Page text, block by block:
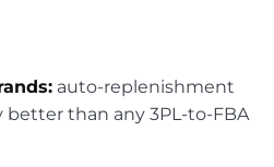
auto-replenishment
better than any 3PL-to-FBA